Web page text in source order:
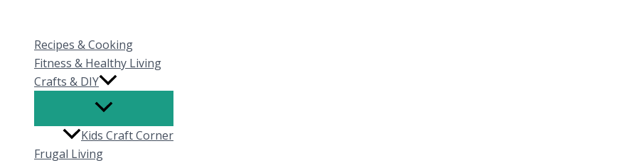
contentRecipes & Cooking
Fitness & Healthy Living
Crafts & DIY
Kids Craft Corner
Frugal Living